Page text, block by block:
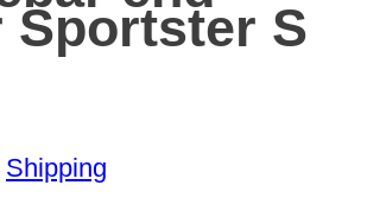
Sportster S
Shipping